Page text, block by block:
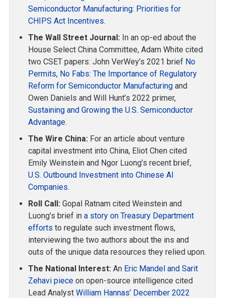
Semiconductor Manufacturing: Priorities for
CHIPS Act Incentives.
The Wall Street Journal: In an op-ed about the
House Select China Committee, Adam White cited
two CSET papers: John VerWey’s 2021 brief No
Permits, No Fabs: The Importance of Regulatory
Reform for Semiconductor Manufacturing and
Owen Daniels and Will Hunt’s 2022 primer,
Sustaining and Growing the U.S. Semiconductor
Advantage.
The Wire China: For an article about venture
capital investment into China, Eliot Chen cited
Emily Weinstein and Ngor Luong’s recent brief,
U.S. Outbound Investment into Chinese AI
Companies.
Roll Call: Gopal Ratnam cited Weinstein and
Luong’s brief ina story on Treasury Department
efforts to regulate such investment flows,
interviewing the two authors about the ins and
outs of the unique data resources they relied upon.
The National Interest: An Eric Mandel and Sarit
Zehavi piece on open-source intelligence cited
Lead AnalystWilliam Hannas’ December 2022